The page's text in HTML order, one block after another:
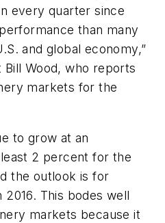
every quarter since
than many
and global economy,”
Bill Wood, who reports
markets for the
to grow at an
2 percent for the
the outlook is for
This bodes well
markets because it